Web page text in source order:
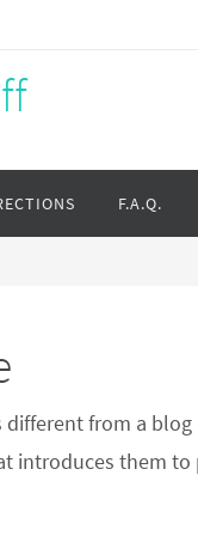
F.A.Q.
different from a
introduces them